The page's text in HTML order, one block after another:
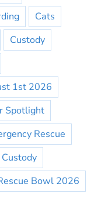
Cats
Custody
1st 2026
Spotlight
Rescue
Bowl 2026